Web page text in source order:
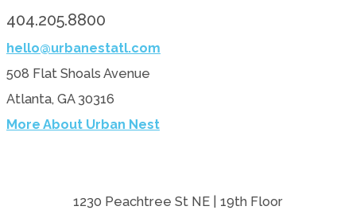
404.205.8800
hello@urbanestatl.com
508 Flat Shoals Avenue
Atlanta, GA 30316
More About Urban Nest
1230 Peachtree St NE | 19th Floor